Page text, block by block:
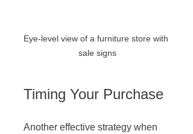
Eye-level view of a furniture store with
sale signs
Timing Your Purchase
Another effective strategy when